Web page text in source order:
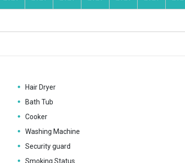
Hair Dryer
Bath Tub
Cooker
Washing Machine
Security guard
Smoking Status